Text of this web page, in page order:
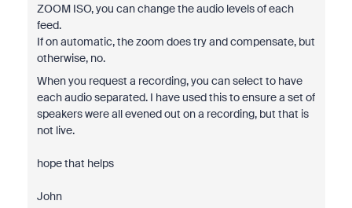
ZOOM ISO, you can change the audio levels of each
feed.
If on automatic, the zoom does try and compensate, but
otherwise, no.
When you request a recording, you can select to have
each audio separated. I have used this to ensure a set of
speakers were all evened out on a recording, but that is
not live.
hope that helps
John